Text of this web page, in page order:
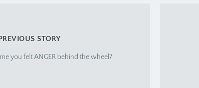
STORY
you felt ANGER behind the wheel?